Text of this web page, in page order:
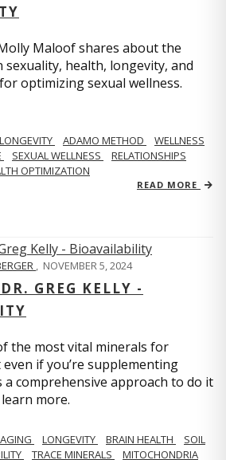
Maloof shares about the
health, longevity, and
optimizing sexual wellness.
LONGEVITY ADAMO METHOD
WELLNESS
SEXUAL WELLNESS
RELATIONSHIPS
OPTIMIZATION
READ MORE
, NOVEMBER 5, 2024
GREG KELLY -
the most vital minerals for
if you’re supplementing
a comprehensive approach to do it
more.
AGING LONGEVITY BRAIN HEALTH
SOIL
TRACE MINERALS MITOCHONDRIA